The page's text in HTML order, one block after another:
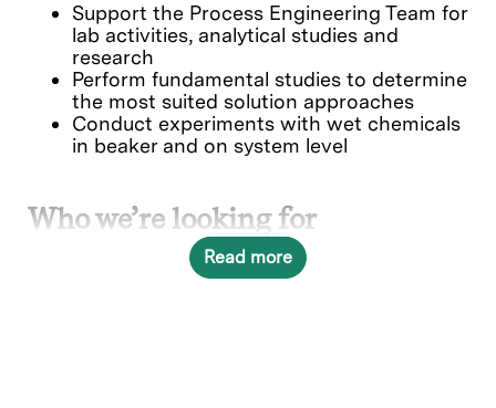
Support the Process Engineering Team for
lab activities, analytical studies and
research
Perform fundamental studies to determine
the most suited solution approaches
Conduct experiments with wet chemicals
in beaker and on system level
Who we’re looking for
University Master student in one of the
Read more